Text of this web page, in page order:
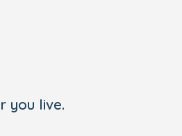
you live.